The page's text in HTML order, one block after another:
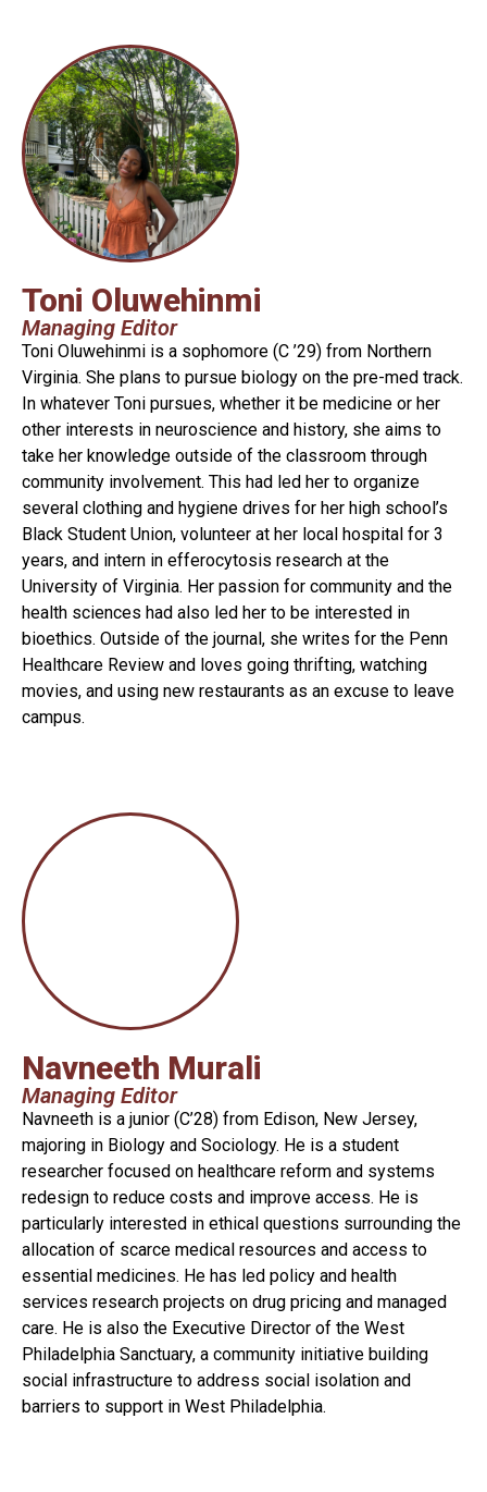
Toni Oluwehinmi
Managing Editor
Toni Oluwehinmi is a sophomore (C ’29) from Northern
Virginia. She plans to pursue biology on the pre-med track.
In whatever Toni pursues, whether it be medicine or her
other interests in neuroscience and history, she aims to
take her knowledge outside of the classroom through
community involvement. This had led her to organize
several clothing and hygiene drives for her high school’s
Black Student Union, volunteer at her local hospital for 3
years, and intern in efferocytosis research at the
University of Virginia. Her passion for community and the
health sciences had also led her to be interested in
bioethics. Outside of the journal, she writes for the Penn
Healthcare Review and loves going thrifting, watching
movies, and using new restaurants as an excuse to leave
campus.
Navneeth Murali
Managing Editor
Navneeth is a junior (C’28) from Edison, New Jersey,
majoring in Biology and Sociology. He is a student
researcher focused on healthcare reform and systems
redesign to reduce costs and improve access. He is
particularly interested in ethical questions surrounding the
allocation of scarce medical resources and access to
essential medicines. He has led policy and health
services research projects on drug pricing and managed
care. He is also the Executive Director of the West
Philadelphia Sanctuary, a community initiative building
social infrastructure to address social isolation and
barriers to support in West Philadelphia.